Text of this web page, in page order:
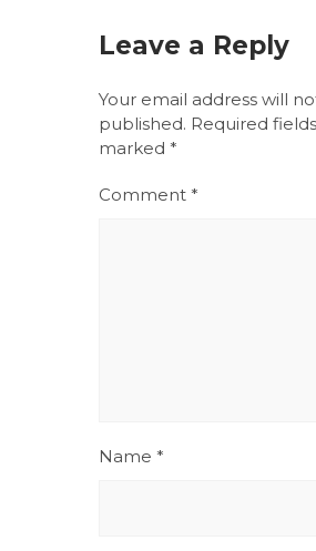
Leave a Reply
Your email address will
published. Required
marked *
Comment *
Name *